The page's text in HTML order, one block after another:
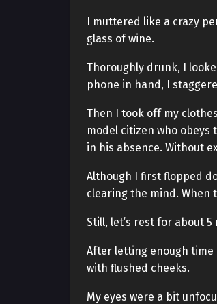
I muttered like a crazy
glass of wine.
Thoroughly drunk, I
phone in hand, I
Then I took off my
model citizen who obeys
in his absence. Without
Although I first flopped
clearing the mind. When
Still, let’s rest for about
After letting enough time
with flushed cheeks.
My eyes were a bit